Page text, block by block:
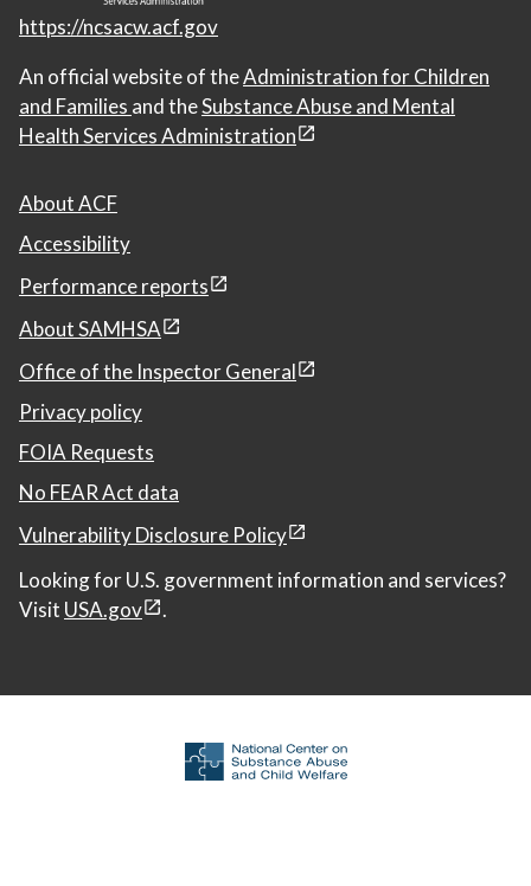
https://ncsacw.acf.gov
An official website of theAdministration for Children
and Families and theSubstance Abuse and Mental
Health Services Administration
About ACF
Accessibility
Performance reports
About SAMHSA
Office of the Inspector General
Privacy policy
FOIA Requests
No FEAR Act data
Vulnerability Disclosure Policy
Looking for U.S. government information and services?
Visit USA.gov .